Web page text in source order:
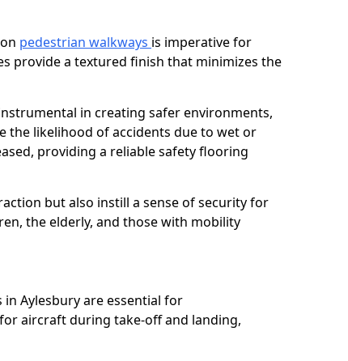
pedestrian walkways is imperative for
provide a textured finish that minimizes the
in creating safer environments,
the likelihood of accidents due to wet or
providing a reliable safety flooring
but also instill a sense of security for
the elderly, and those with mobility
Aylesbury are essential for
aircraft during take-off and landing,